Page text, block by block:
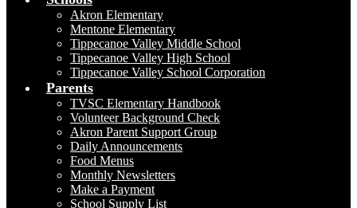
Akron Elementary
Mentone Elementary
Tippecanoe Valley Middle School
Tippecanoe Valley High School
Tippecanoe Valley School Corporation
Parents
TVSC Elementary Handbook
Volunteer Background Check
Akron Parent Support Group
Daily Announcements
Food Menus
Monthly Newsletters
Make a Payment
School Supply List